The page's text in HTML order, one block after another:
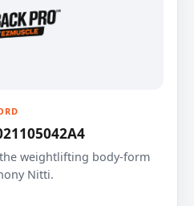
weightlifting body-form
Nitti.